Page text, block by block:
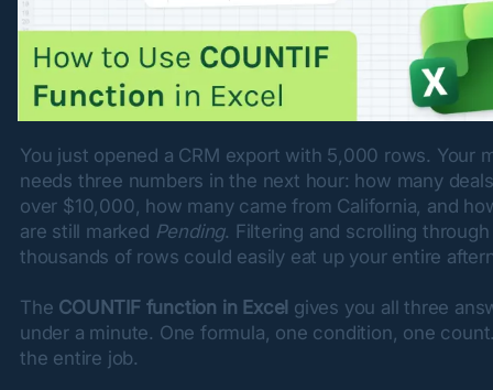
You just opened a CRM export with 5,000 rows. Your
needs three numbers in the next hour: how many
over $10,000, how many came from California, and
are still marked Pending. Filtering and scrolling through
thousands of rows could easily eat up your entire
The COUNTIF function in Excel gives you all three
under a minute. One formula, one condition, one
the entire job.